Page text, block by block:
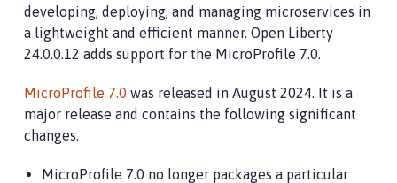
developing, deploying, and managing microservices in
a lightweight and efficient manner. Open Liberty
24.0.0.12 adds support for the MicroProfile 7.0.
MicroProfile 7.0 was released in August 2024. It is a
major release and contains the following significant
changes.
MicroProfile 7.0 no longer packages a particular